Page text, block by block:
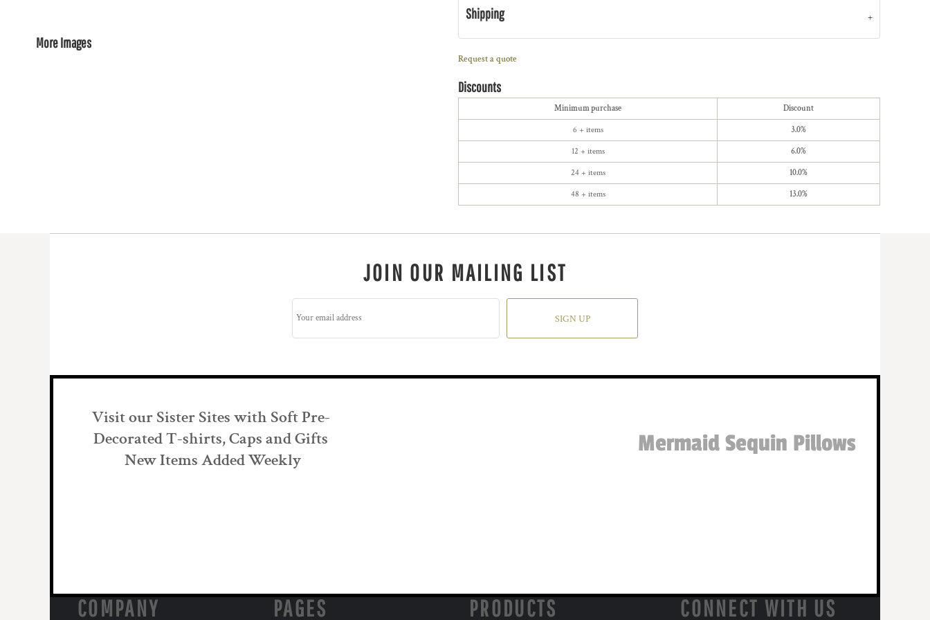
More Images
Shipping
Request a quote
Discounts
Minimum purchase Discount
6 + items 3.0%
12 + items 6.0%
24 + items 10.0%
48 + items 13.0%
JOIN OUR MAILING LIST
SIGN UP
Visit our Sister Sites with Soft Pre-
Decorated T-shirts, Caps and Gifts
New Items Added Weekly
Mermaid Sequin Pillows
COMPANY PAGES PRODUCTS CONNECT WITH US